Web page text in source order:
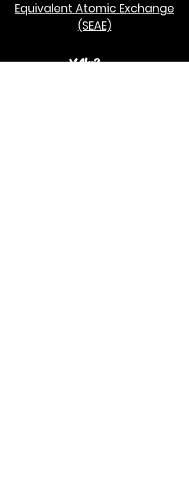
Equivalent Atomic Exchange
(SEAE)
¥Akc3